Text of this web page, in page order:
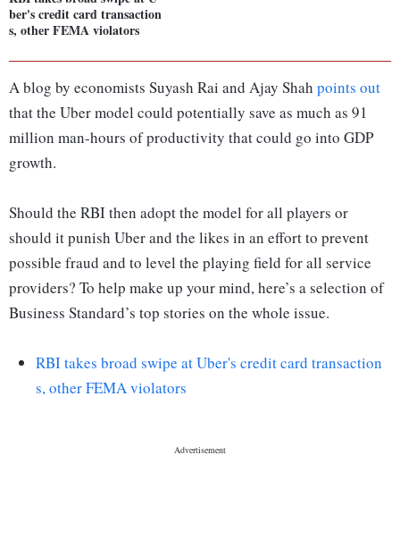
ber's credit card transaction
s, other FEMA violators
A blog by economists Suyash Rai and Ajay Shah points out
that the Uber model could potentially save as much as 91
million man-hours of productivity that could go into GDP
growth.
Should the RBI then adopt the model for all players or
should it punish Uber and the likes in an effort to prevent
possible fraud and to level the playing field for all service
providers? To help make up your mind, here’s a selection of
Business Standard’s top stories on the whole issue.
RBI takes broad swipe at Uber's credit card transaction
s, other FEMA violators